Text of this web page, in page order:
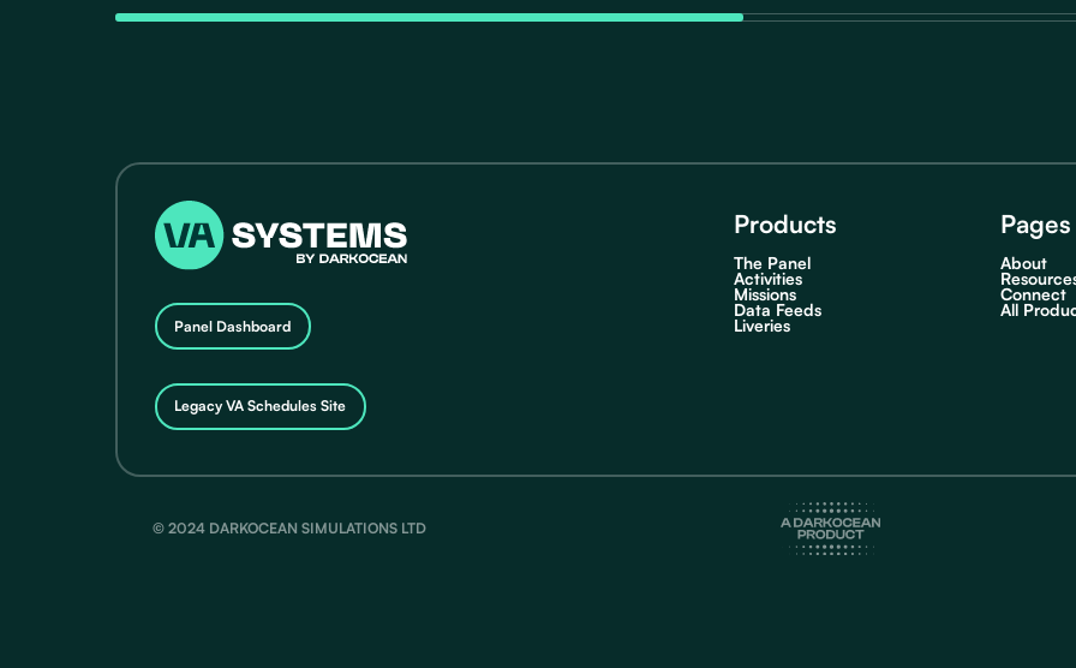
of each racing entity.
Panel Dashboard
Legacy VA Schedules Site
Products
The Panel
Activities
Missions
Data Feeds
Liveries
Pages
About
Connect
All
© 2024 DARKOCEAN SIMULATIONS LTD